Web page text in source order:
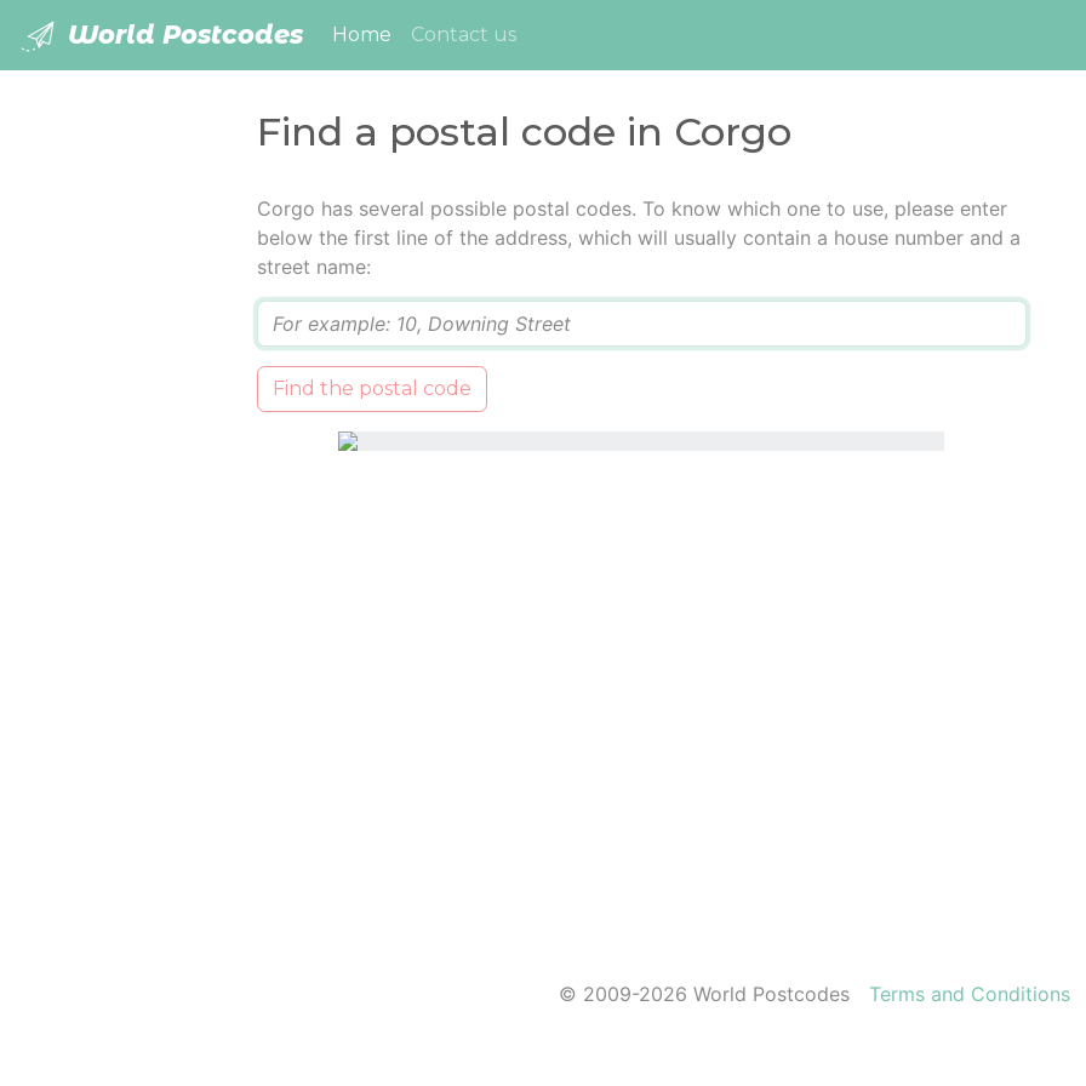
World Postcodes Home (current)
Contact us
Find a postal code in Corgo
Corgo has several possible postal codes. To know which one to use, please enter
below the first line of the address, which will usually contain a house number and a
street name:
Find the postal code
© 2009-2026 World Postcodes Terms and Conditions